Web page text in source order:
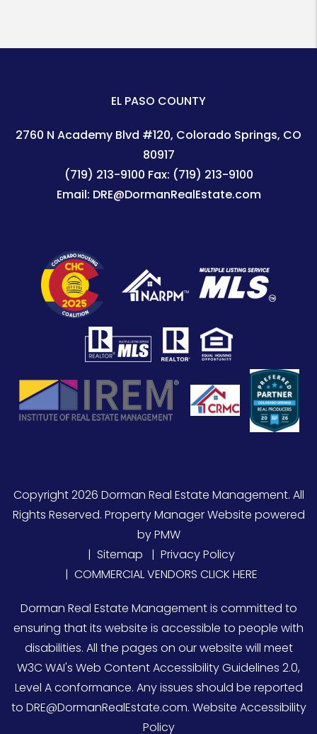
EL PASO COUNTY
2760 N Academy Blvd #120 Colorado Springs, CO
80917
(719) 213-9100 Fax: (719) 213-9100
Email: DRE@DormanRealEstate.com
Copyright 2026 Dorman Real Estate Management. All
Rights Reserved. Property Manager Website powered
byPMW
Sitemap
Privacy Policy
COMMERCIAL VENDORS CLICK HERE
Dorman Real Estate Management is committed to
ensuring that its website is accessible to people with
disabilities. All the pages on our website will meet
W3C WAI's Web Content Accessibility Guidelines 2.0,
Level A conformance. Any issues should be reported
to DRE@DormanRealEstate.com. Website Accessibility
Policy